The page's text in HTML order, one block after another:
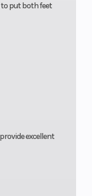
to put both feet
excellent